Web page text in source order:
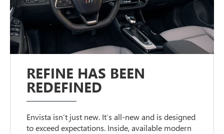
REFINE HAS BEEN
REDEFINED
Envista isn’t just new. It’s all-new and is designed
to exceed expectations. Inside, available modern